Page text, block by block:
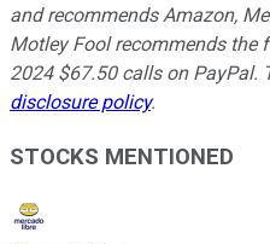
and recommends Amazon,
Motley Fool recommends the
2024 $67.50 calls on PayPal.
disclosure policy.
STOCKS MENTIONED